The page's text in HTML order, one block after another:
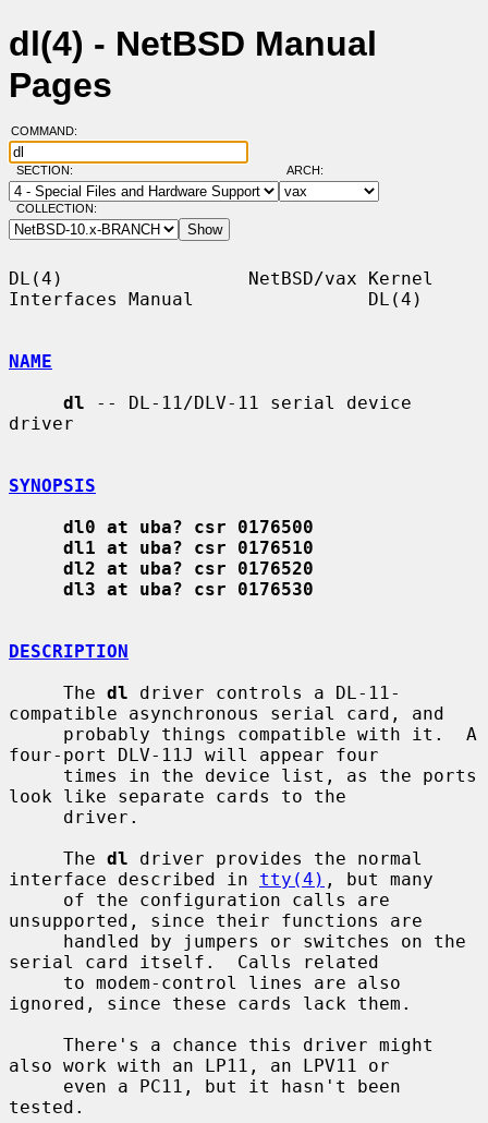
dl(4) - NetBSD Manual
Pages
COMMAND:
SECTION: ARCH:
COLLECTION:
DL(4)                 NetBSD/vax Kernel
Interfaces Manual                DL(4)
NAME
dl -- DL-11/DLV-11 serial device
driver
SYNOPSIS
dl0 at uba? csr 0176500
dl1 at uba? csr 0176510
dl2 at uba? csr 0176520
dl3 at uba? csr 0176530
DESCRIPTION
     The
dl driver controls a DL-11-
compatible asynchronous serial card, and
four-port DLV-11J will appear four
look like separate cards to the
     The
dl driver provides the normal
interface described in tty(4) , but many
unsupported, since their functions are
serial card itself.  Calls related
ignored, since these cards lack them.
also work with an LP11, an LPV11 or
tested.